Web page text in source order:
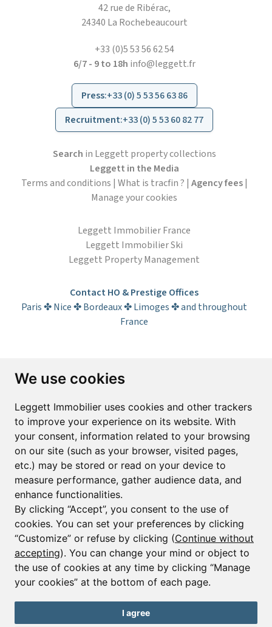
We use cookies
Leggett Immobilier uses cookies and other trackers
to improve your experience on its website. With
your consent, information related to your browsing
on our site (such as your browser, visited pages,
etc.) may be stored or read on your device to
measure performance, gather audience data, and
enhance functionalities.
By clicking “Accept”, you consent to the use of
cookies. You can set your preferences by clicking
“Customize” or refuse by clicking (Continue without
accepting). You can change your mind or object to
the use of cookies at any time by clicking “Manage
your cookies” at the bottom of each page.
I agree
42 rue de Ribérac,
24340 La Rochebeaucourt
+33 (0)5 53 56 62 54
6/7 - 9 to 18h info@leggett.fr
Press:+33 (0) 5 53 56 63 86
Recruitment:+33 (0) 5 53 60 82 77
Search in Leggett property collections
Leggett in the Media
Terms and conditions | What is tracfin ? | Agency fees|
Manage your cookies
Leggett Immobilier France
Leggett Immobilier Ski
Leggett Property Management
Contact HO & Prestige Offices
Paris ✤ Nice ✤ Bordeaux ✤ Limoges ✤ and throughout
France
Subscribe to the newsletter
Email*
Sign up to receive property alerts & newsletters
Sign up
© Copyright 2025 Leggett Immobilier -Legal mentions
Transactions sur Immeubles et Fonds de Commerce S.A.R.L au Capital
208 délivrée par la CCI de la Dordogne. Adhérent N° 23 420 G à la Caisse